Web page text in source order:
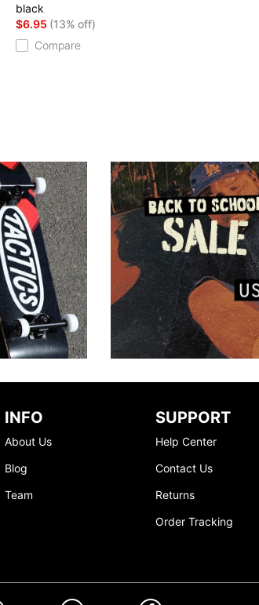
black
$6.95 (13% off)
Compare
INFO
About Us
Blog
Team
SUPPORT
Help Center
Contact Us
Returns
Order Tracking